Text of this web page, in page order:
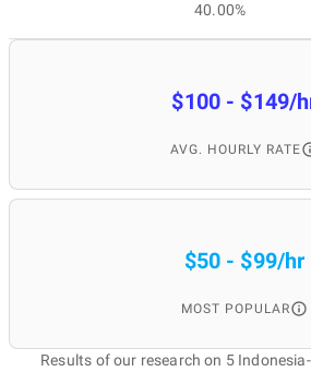
40.00%
$100 - $149/
AVG. HOURLY RATE
$50 - $99/hr
MOST POPULAR
Results of our research on 5